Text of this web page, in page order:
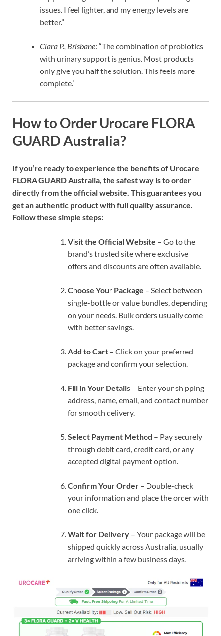
issues. I feel lighter, and my energy levels are
better.”
Clara P., Brisbane: “The combination of probiotics
with urinary support is genius. Most products
only give you half the solution. This feels more
complete.”
How to Order Urocare FLORA
GUARD Australia?
If you’re ready to experience the benefits of Urocare
FLORA GUARD Australia, the safest way is to order
directly from the official website. This guarantees you
get an authentic product with full quality assurance.
Follow these simple steps:
Visit the Official Website – Go to the
brand’s trusted site where exclusive
offers and discounts are often available.
Choose Your Package – Select between
single-bottle or value bundles, depending
on your needs. Bulk orders usually come
with better savings.
Add to Cart – Click on your preferred
package and confirm your selection.
Fill in Your Details – Enter your shipping
address, name, email, and contact number
for smooth delivery.
Select Payment Method – Pay securely
through debit card, credit card, or any
accepted digital payment option.
Confirm Your Order – Double-check
your information and place the order with
one click.
Wait for Delivery – Your package will be
shipped quickly across Australia, usually
arriving within a few business days.